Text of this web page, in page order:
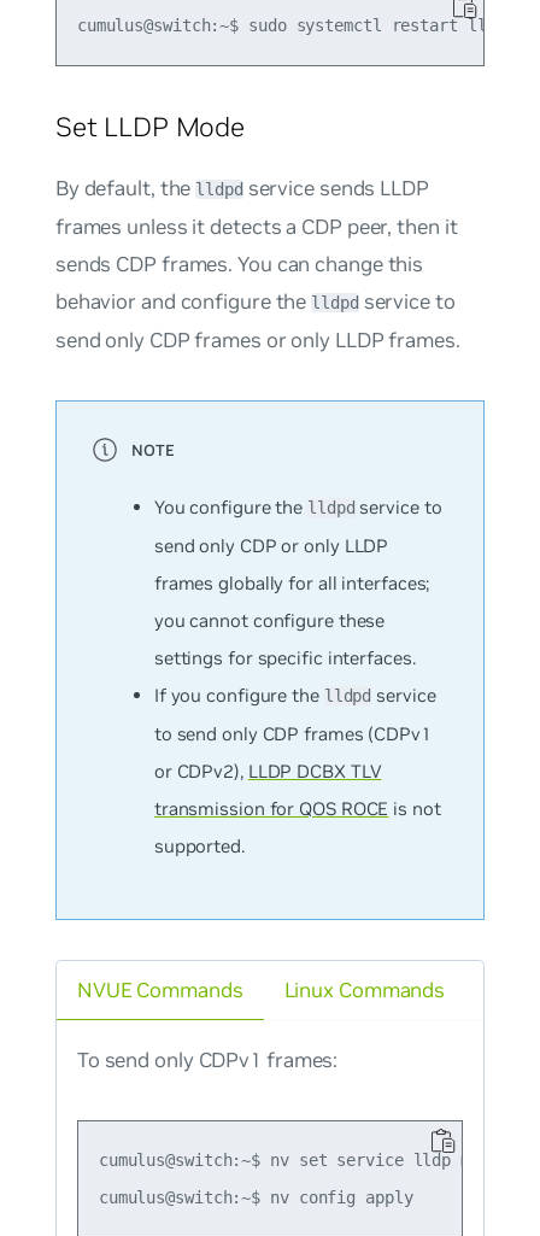
Set LLDP Mode
By default, the lldpdservice sends LLDP
frames unless it detects a CDP peer, then it
sends CDP frames. You can change this
behavior and configure the lldpdservice to
send only CDP frames or only LLDP frames.
You configure the lldpdservice to
send only CDP or only LLDP
frames globally for all interfaces;
you cannot configure these
settings for specific interfaces.
If you configure the lldpd service
to send only CDP frames (CDPv1
or CDPv2), LLDP DCBX TLV
transmission for QOS ROCE is not
supported.
NVUE Commands
To send only CDPv1 frames:
cumulus@switch:~$ nv set service lldp mode
cumulus@switch:~$ nv config apply
Linux Commands